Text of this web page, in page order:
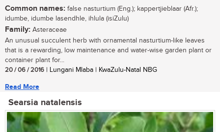
Common names: false nasturtium (Eng.); kappertjieblaar (Afr.);
idumbe, idumbe lasendhle, ihlula (isiZulu)
Family: Asteraceae
An unusual succulent herb with ornamental nasturtium-like leaves
that is a rewarding, low maintenance and water-wise garden plant or
container plant for...
20 / 06 / 2016 | Lungani Mlaba | KwaZulu-Natal NBG
Read More
Searsia natalensis